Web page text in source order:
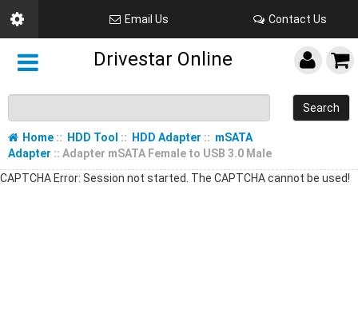
Email Us Contact Us
Drivestar Online
Search
Home :: HDD Tool :: HDD Adapter :: mSATA
Adapter :: Adapter mSATA Female to USB 3.0 Male
CAPTCHA Error: Session not started. The CAPTCHA cannot be used!